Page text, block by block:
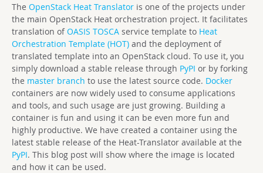
The OpenStack Heat Translator is one of the projects under
the main OpenStack Heat orchestration project. It facilitates
translation ofOASIS TOSCA service template to Heat
Orchestration Template (HOT) and the deployment of
translated template into an OpenStack cloud. To use it, you
simply download a stable release through PyPI or by forking
the master branch to use the latest source code. Docker
containers are now widely used to consume applications
and tools, and such usage are just growing. Building a
container is fun and using it can be even more fun and
highly productive. We have created a container using the
latest stable release of the Heat-Translator available at the
PyPI. This blog post will show where the image is located
and how it can be used.